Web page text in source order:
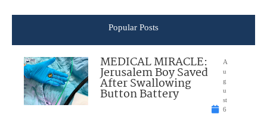
Popular Posts
MEDICAL MIRACLE:
Jerusalem Boy Saved
After Swallowing
Button Battery
A
u
g
u
st
6